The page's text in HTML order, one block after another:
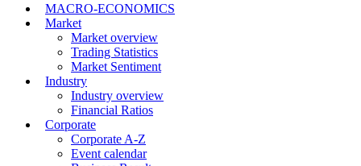
MACRO-ECONOMICS
Market
Market overview
Trading Statistics
Market Sentiment
Industry
Industry overview
Financial Ratios
Corporate
Corporate A-Z
Event calendar